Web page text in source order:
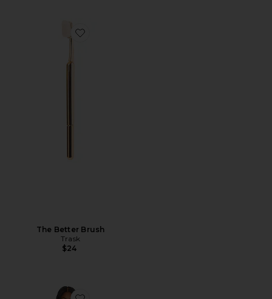
Favorite The Better Brush
The Better Brush
Trask
$24